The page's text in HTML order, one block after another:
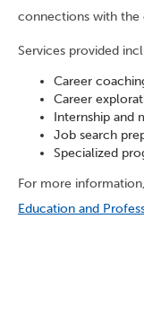
connections with the
Services provided
Career
Career
Internship and
Job search
Specialized
For more
Education and